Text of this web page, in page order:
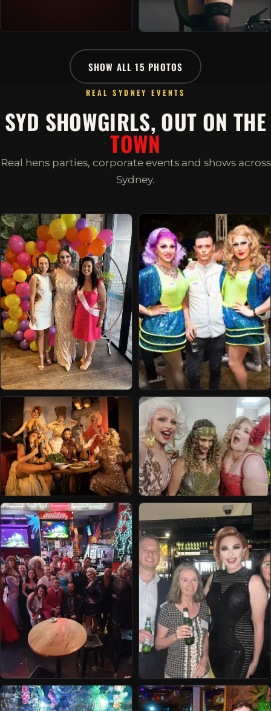
SHOW ALL 15 PHOTOS
REAL SYDNEY EVENTS
SYD SHOWGIRLS, OUT ON THE
TOWN
Real hens parties, corporate events and shows across
Sydney.